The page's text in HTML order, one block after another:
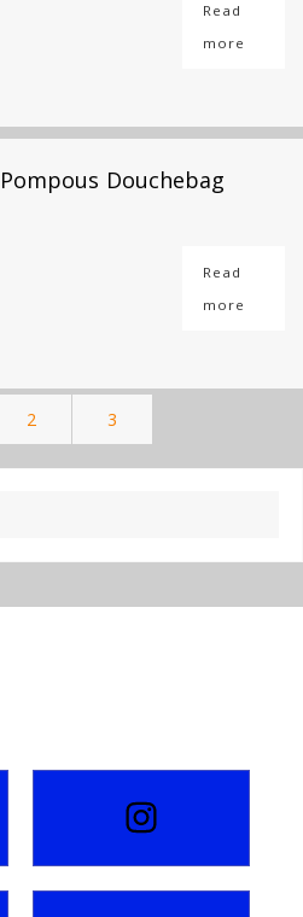
Read
more
Douchebag
Read
more
2 3